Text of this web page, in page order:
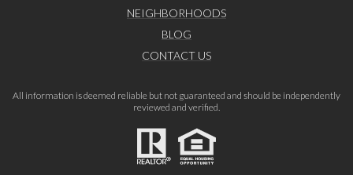
NEIGHBORHOODS
BLOG
CONTACT US
All information is deemed reliable but not guaranteed and should be independently
reviewed and verified.